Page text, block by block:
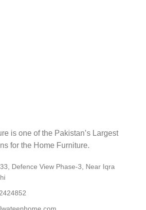
is one of the Pakistan’s Largest
for the Home Furniture.
Defence View Phase-3, Near Iqra